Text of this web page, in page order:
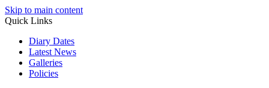
Skip to main content
Quick Links
Diary Dates
Latest News
Galleries
Policies